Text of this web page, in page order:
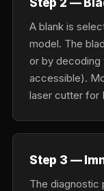
A blank is
model. The
or by decoding
accessible).
laser cutter for
Step 3 —
The diagnostic